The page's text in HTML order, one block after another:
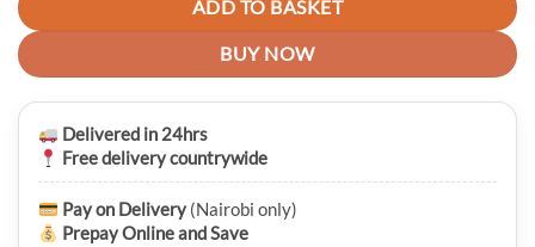
ADD TO BASKET
BUY NOW
Delivered in 24hrs
Free delivery countrywide
Pay on Delivery (Nairobi only)
Prepay Online and Save